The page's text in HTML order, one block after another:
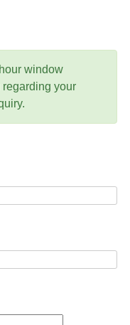
window
regarding your